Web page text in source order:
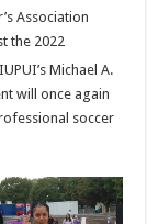
Association
the 2022
Michael A.
will once again
soccer